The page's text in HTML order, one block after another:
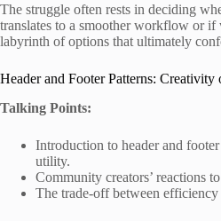
The struggle often rests in deciding
translates to a smoother workflow or if
labyrinth of options that ultimately
Header and Footer Patterns:
Talking Points:
Introduction to header and
utility.
Community creators’ reactions
The trade-off between